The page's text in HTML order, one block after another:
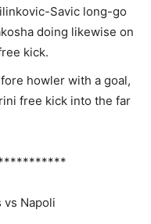
Savic long-go
doing likewise on
kick.
howler with a goal,
free kick into the far
vs Napoli